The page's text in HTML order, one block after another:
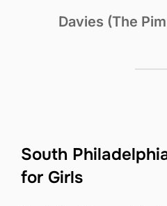
Davies (The
South
for Girls